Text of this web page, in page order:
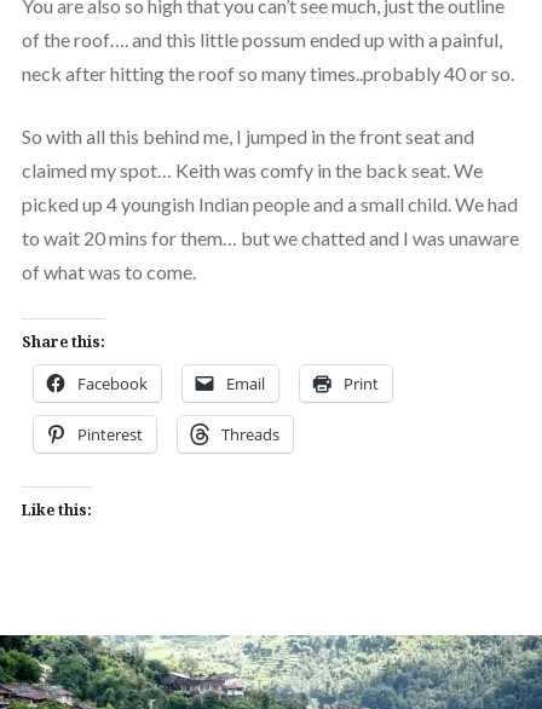
You are also so high that you can’t see much, just the outline
of the roof…. and this little possum ended up with a painful,
neck after hitting the roof so many times..probably 40 or so.
So with all this behind me, I jumped in the front seat and
claimed my spot… Keith was comfy in the back seat. We
picked up 4 youngish Indian people and a small child. We had
to wait 20 mins for them… but we chatted and I was unaware
of what was to come.
Share this:
Facebook Email Print
Pinterest Threads
Like this: